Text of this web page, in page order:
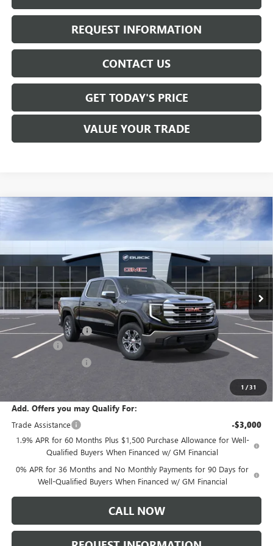
REQUEST INFORMATION
CONTACT US
GET TODAY'S PRICE
VALUE YOUR TRADE
1 /31
NEW GMC SIERRA 1500
Price Drop
1GTUUBED6TZ286935Stock:T6305Model:TK10543
In Stock Int.
$57,260
SALE PRICE
Less
MSRP: $61,335
Documentation Fee: +$175
Bonus Cash -$2,500
$57,260
Add. Offers you may Qualify For:
Trade Assistance
-$3,000
1.9% APR for 60 Months Plus $1,500 Purchase Allowance for Well-
Qualified Buyers When Financed w/ GM Financial
0% APR for 36 Months and No Monthly Payments for 90 Days for
Well-Qualified Buyers When Financed w/ GM Financial
CALL NOW
Compare Vehicle